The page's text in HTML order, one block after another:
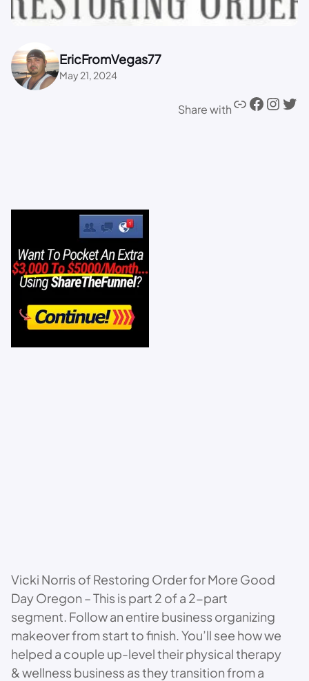
EricFromVegas77
May 21, 2024
Share with
Vicki Norris of Restoring Order for More Good
Day Oregon – This is part 2 of a 2-part
segment. Follow an entire business organizing
makeover from start to finish. You’ll see how we
helped a couple up-level their physical therapy
& wellness business as they transition from a